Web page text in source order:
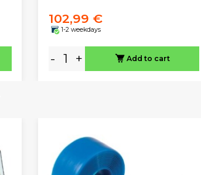
102,99 €
1-2 weekdays
- + Add to cart